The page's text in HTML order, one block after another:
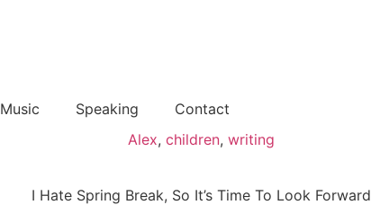
Music Speaking
Contact
Alex, children, writing
I Hate Spring Break, So It’s Time To Look Forward